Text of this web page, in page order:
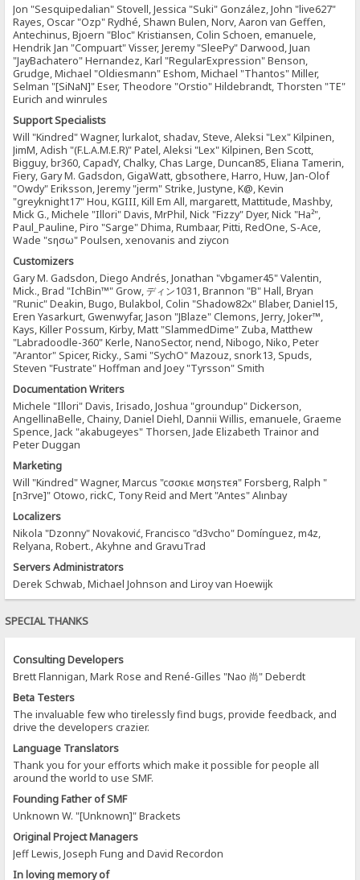
Jon "Sesquipedalian" Stovell, Jessica "Suki" González, John "live627"
Rayes, Oscar "Ozp" Rydhé, Shawn Bulen, Norv, Aaron van Geffen,
Antechinus, Bjoern "Bloc" Kristiansen, Colin Schoen, emanuele,
Hendrik Jan "Compuart" Visser, Jeremy "SleePy" Darwood, Juan
"JayBachatero" Hernandez, Karl "RegularExpression" Benson,
Grudge, Michael "Oldiesmann" Eshom, Michael "Thantos" Miller,
Selman "[SiNaN]" Eser, Theodore "Orstio" Hildebrandt, Thorsten "TE"
Eurich and winrules
Support Specialists
Will "Kindred" Wagner, lurkalot, shadav, Steve, Aleksi "Lex" Kilpinen,
JimM, Adish "(F.L.A.M.E.R)" Patel, Aleksi "Lex" Kilpinen, Ben Scott,
Bigguy, br360, CapadY, Chalky, Chas Large, Duncan85, Eliana Tamerin,
Fiery, Gary M. Gadsdon, GigaWatt, gbsothere, Harro, Huw, Jan-Olof
"Owdy" Eriksson, Jeremy "jerm" Strike, Justyne, K@, Kevin
"greyknight17" Hou, KGIII, Kill Em All, margarett, Mattitude, Mashby,
Mick G., Michele "Illori" Davis, MrPhil, Nick "Fizzy" Dyer, Nick "Ha²",
Paul_Pauline, Piro "Sarge" Dhima, Rumbaar, Pitti, RedOne, S-Ace,
Wade "sησω" Poulsen, xenovanis and ziycon
Customizers
Gary M. Gadsdon, Diego Andrés, Jonathan "vbgamer45" Valentin,
Mick., Brad "IchBin™" Grow, ディン1031, Brannon "B" Hall, Bryan
"Runic" Deakin, Bugo, Bulakbol, Colin "Shadow82x" Blaber, Daniel15,
Eren Yasarkurt, Gwenwyfar, Jason "JBlaze" Clemons, Jerry, Joker™,
Kays, Killer Possum, Kirby, Matt "SlammedDime" Zuba, Matthew
"Labradoodle-360" Kerle, NanoSector, nend, Nibogo, Niko, Peter
"Arantor" Spicer, Ricky., Sami "SychO" Mazouz, snork13, Spuds,
Steven "Fustrate" Hoffman and Joey "Tyrsson" Smith
Documentation Writers
Michele "Illori" Davis, Irisado, Joshua "groundup" Dickerson,
AngellinaBelle, Chainy, Daniel Diehl, Dannii Willis, emanuele, Graeme
Spence, Jack "akabugeyes" Thorsen, Jade Elizabeth Trainor and
Peter Duggan
Marketing
Will "Kindred" Wagner, Marcus "cσσкιє мσηѕтєя" Forsberg, Ralph "
[n3rve]" Otowo, rickC, Tony Reid and Mert "Antes" Alınbay
Localizers
Nikola "Dzonny" Novaković, Francisco "d3vcho" Domínguez, m4z,
Relyana, Robert., Akyhne and GravuTrad
Servers Administrators
Derek Schwab, Michael Johnson and Liroy van Hoewijk
SPECIAL THANKS
Consulting Developers
Brett Flannigan, Mark Rose and René-Gilles "Nao 尚" Deberdt
Beta Testers
The invaluable few who tirelessly find bugs, provide feedback, and
drive the developers crazier.
Language Translators
Thank you for your efforts which make it possible for people all
around the world to use SMF.
Founding Father of SMF
Unknown W. "[Unknown]" Brackets
Original Project Managers
Jeff Lewis, Joseph Fung and David Recordon
In loving memory of